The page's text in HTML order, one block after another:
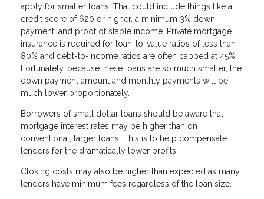
apply for smaller loans. That could include things like a
credit score of 620 or higher, a minimum 3% down
payment, and proof of stable income. Private mortgage
insurance is required for loan-to-value ratios of less than
80% and debt-to-income ratios are often capped at 45%.
Fortunately, because these loans are so much smaller, the
down payment amount and monthly payments will be
much lower proportionately.
Borrowers of small dollar loans should be aware that
mortgage interest rates may be higher than on
conventional, larger loans. This is to help compensate
lenders for the dramatically lower profits.
Closing costs may also be higher than expected as many
lenders have minimum fees regardless of the loan size.